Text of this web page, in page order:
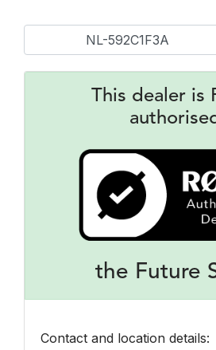
This dealer is
the Future
Contact and location details: